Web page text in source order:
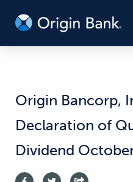
Origin Bancorp,
Declaration of
Dividend